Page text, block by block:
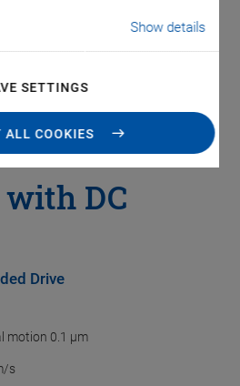
Show details
SETTINGS
ALL COOKIES
LINEAR
Linear
DC
Drive
motion 0.1 µm
s